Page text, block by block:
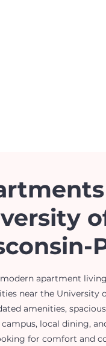
apartment
near the University
amenities,
campus, local dining,
for comfort and